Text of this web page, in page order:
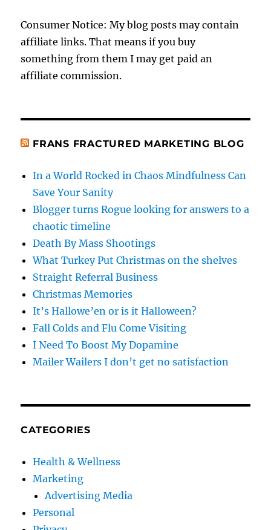
Consumer Notice: My blog posts may contain
affiliate links. That means if you buy
something from them I may get paid an
affiliate commission.
FRANS FRACTURED MARKETING BLOG
In a World Rocked in Chaos Mindfulness Can
Save Your Sanity
Blogger turns Rogue looking for answers to a
chaotic timeline
Death By Mass Shootings
What Turkey Put Christmas on the shelves
Straight Referral Business
Christmas Memories
It’s Hallowe’en or is it Halloween?
Fall Colds and Flu Come Visiting
I Need To Boost My Dopamine
Mailer Wailers I don’t get no satisfaction
CATEGORIES
Health & Wellness
Marketing
Advertising Media
Personal